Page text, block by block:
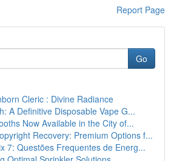
Report Page
Go
Cleric : Divine Radiance
A Definitive Disposable Vape G...
Now Available in the City of...
Recovery: Premium Options f...
7: Questões Frequentes de Energ...